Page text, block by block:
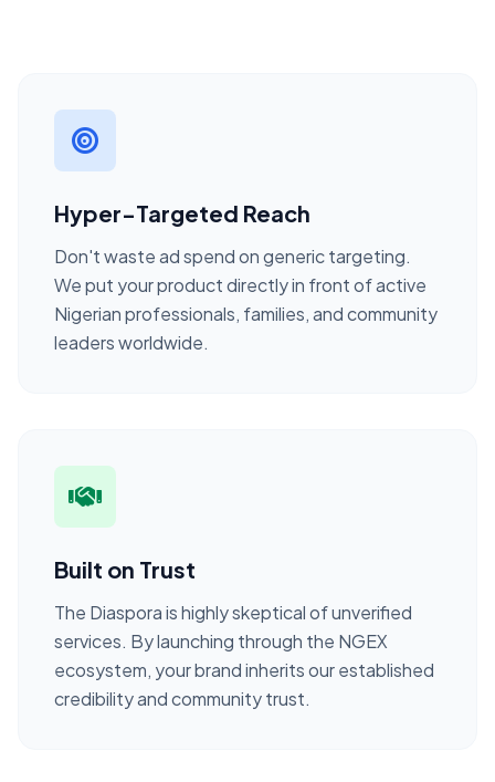
Hyper-Targeted Reach
Don't waste ad spend on generic targeting.
We put your product directly in front of active
Nigerian professionals, families, and community
leaders worldwide.
Built on Trust
The Diaspora is highly skeptical of unverified
services. By launching through the NGEX
ecosystem, your brand inherits our established
credibility and community trust.